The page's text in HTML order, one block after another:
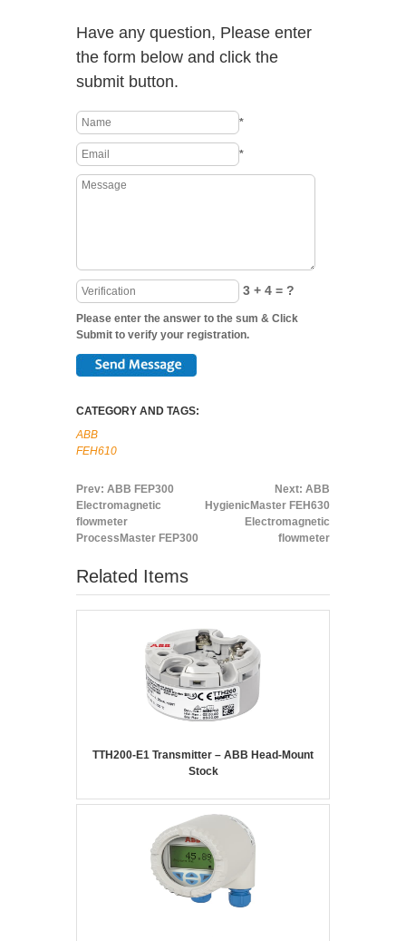
Have any question, Please enter
the form below and click the
submit button.
*
*
3 + 4 = ?
Please enter the answer to the sum & Click
Submit to verify your registration.
CATEGORY AND TAGS:
ABB
FEH610
Prev: ABB FEP300
Electromagnetic
flowmeter
ProcessMaster FEP300
Next: ABB
HygienicMaster FEH630
Electromagnetic
flowmeter
Related Items
TTH200-E1 Transmitter – ABB Head-Mount
Stock